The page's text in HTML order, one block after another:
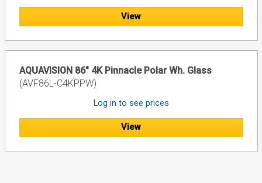
View
AQUAVISION 86" 4K Pinnacle Polar Wh. Glass
(AVF86L-C4KPPW)
Log in to see prices
View